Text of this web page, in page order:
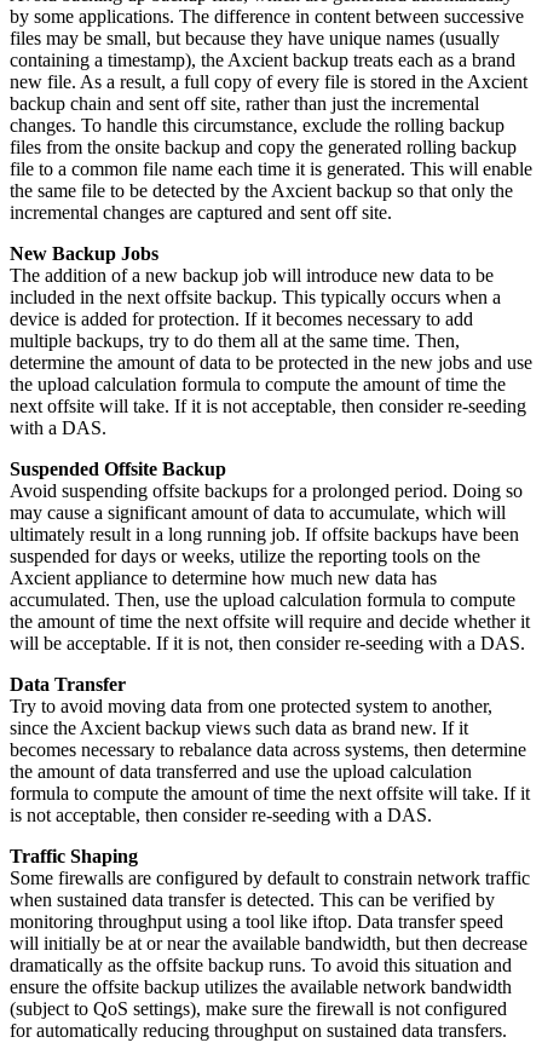
by some applications. The difference in content between successive
files may be small, but because they have unique names (usually
containing a timestamp), the Axcient backup treats each as a brand
new file. As a result, a full copy of every file is stored in the Axcient
backup chain and sent off site, rather than just the incremental
changes. To handle this circumstance, exclude the rolling backup
files from the onsite backup and copy the generated rolling backup
file to a common file name each time it is generated. This will enable
the same file to be detected by the Axcient backup so that only the
incremental changes are captured and sent off site.
New Backup Jobs
The addition of a new backup job will introduce new data to be
included in the next offsite backup. This typically occurs when a
device is added for protection. If it becomes necessary to add
multiple backups, try to do them all at the same time. Then,
determine the amount of data to be protected in the new jobs and use
the upload calculation formula to compute the amount of time the
next offsite will take. If it is not acceptable, then consider re-seeding
with a DAS.
Suspended Offsite Backup
Avoid suspending offsite backups for a prolonged period. Doing so
may cause a significant amount of data to accumulate, which will
ultimately result in a long running job. If offsite backups have been
suspended for days or weeks, utilize the reporting tools on the
Axcient appliance to determine how much new data has
accumulated. Then, use the upload calculation formula to compute
the amount of time the next offsite will require and decide whether it
will be acceptable. If it is not, then consider re-seeding with a DAS.
Data Transfer
Try to avoid moving data from one protected system to another,
since the Axcient backup views such data as brand new. If it
becomes necessary to rebalance data across systems, then determine
the amount of data transferred and use the upload calculation
formula to compute the amount of time the next offsite will take. If it
is not acceptable, then consider re-seeding with a DAS.
Traffic Shaping
Some firewalls are configured by default to constrain network traffic
when sustained data transfer is detected. This can be verified by
monitoring throughput using a tool like iftop. Data transfer speed
will initially be at or near the available bandwidth, but then decrease
dramatically as the offsite backup runs. To avoid this situation and
ensure the offsite backup utilizes the available network bandwidth
(subject to QoS settings), make sure the firewall is not configured
for automatically reducing throughput on sustained data transfers.